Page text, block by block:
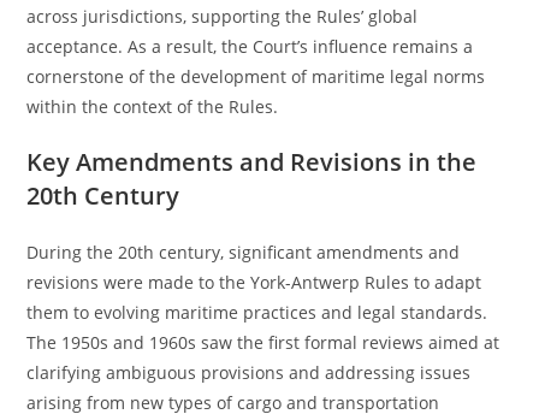
across jurisdictions, supporting the Rules’ global
acceptance. As a result, the Court’s influence remains a
cornerstone of the development of maritime legal norms
within the context of the Rules.
Key Amendments and Revisions in the
20th Century
During the 20th century, significant amendments and
revisions were made to the York-Antwerp Rules to adapt
them to evolving maritime practices and legal standards.
The 1950s and 1960s saw the first formal reviews aimed at
clarifying ambiguous provisions and addressing issues
arising from new types of cargo and transportation